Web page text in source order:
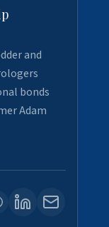
and
bonds
Adam